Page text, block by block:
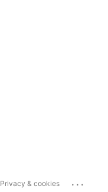
Privacy & cookies ...